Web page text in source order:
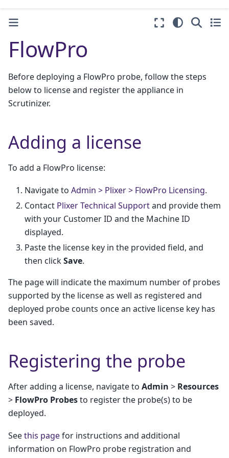
FlowPro
Before deploying a FlowPro probe, follow the steps
below to license and register the appliance in
Scrutinizer.
Adding a license
To add a FlowPro license:
Navigate to Admin > Plixer > FlowPro Licensing.
Contact Plixer Technical Supportand provide them
with your Customer ID and the Machine ID
displayed.
Paste the license key in the provided field, and
then clickSave.
The page will indicate the maximum number of probes
supported by the license as well as registered and
deployed probe counts once an active license key has
been saved.
Registering the probe
After adding a license, navigate to Admin > Resources
> FlowPro Probesto register the probe(s) to be
deployed.
Seethis pagefor instructions and additional
information on FlowPro probe registration and